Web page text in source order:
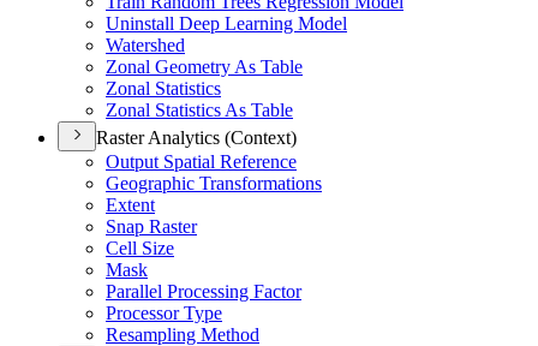
Uninstall Deep Learning Model
Watershed
Zonal Geometry As Table
Zonal Statistics
Zonal Statistics As Table
Raster Analytics (Context)
Output Spatial Reference
Geographic Transformations
Extent
Snap Raster
Cell Size
Mask
Parallel Processing Factor
Processor Type
Resampling Method